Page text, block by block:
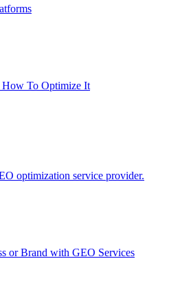
To Optimize It
optimization service provider.
or Brand with GEO Services​